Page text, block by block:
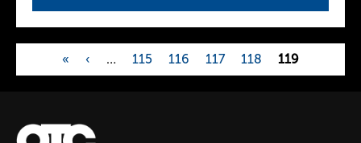
P
a
« ‹ … 115 116 117 118 119